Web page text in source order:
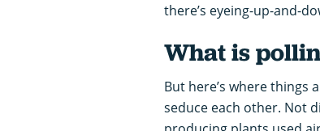
there’s eyeing-up-and-
What is
But here’s where things
seduce each other. Not